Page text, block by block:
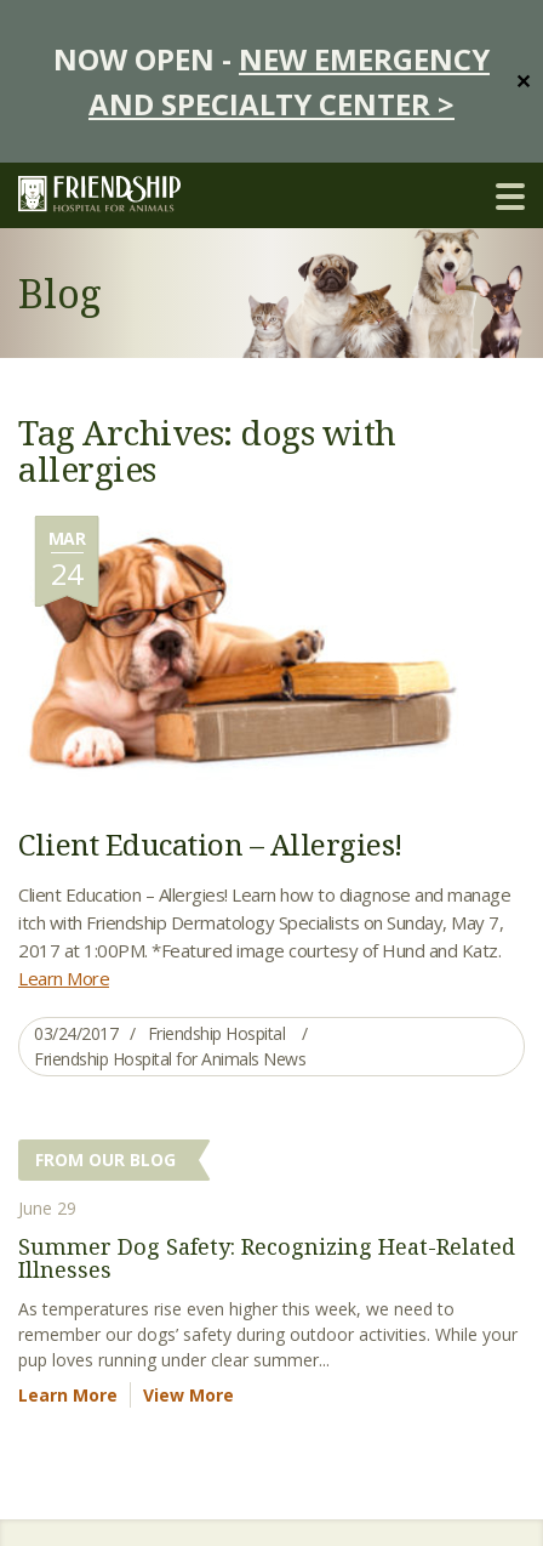
NOW OPEN - NEW EMERGENCY
AND SPECIALTY CENTER >
✕
Blog
Tag Archives: dogs with
allergies
MAR
24
Client Education – Allergies!
Client Education – Allergies! Learn how to diagnose and manage
itch with Friendship Dermatology Specialists on Sunday, May 7,
2017 at 1:00PM. *Featured image courtesy of Hund and Katz.
Learn More
03/24/2017
Friendship Hospital
Friendship Hospital for Animals News
FROM OUR BLOG
June 29
Summer Dog Safety: Recognizing Heat-Related
Illnesses
As temperatures rise even higher this week, we need to
remember our dogs’ safety during outdoor activities. While your
pup loves running under clear summer...
Learn More
View More